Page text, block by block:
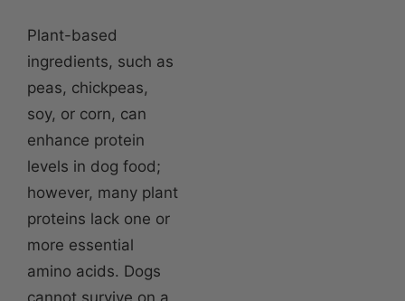
Plant-based
ingredients, such as
peas, chickpeas,
soy, or corn, can
enhance protein
levels in dog food;
however, many plant
proteins lack one or
more essential
amino acids. Dogs